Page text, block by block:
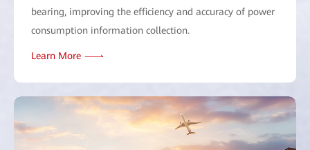
bearing, improving the efficiency and accuracy of power
consumption information collection.
Learn More